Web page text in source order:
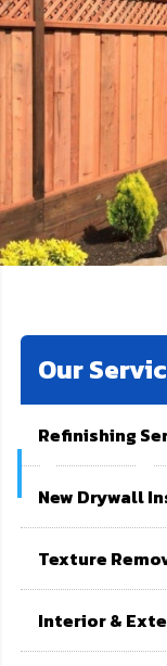
Fence
Home Fence
Our
Refinishing
New Drywall
Texture
Interior &